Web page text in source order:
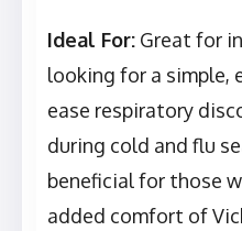
Ideal For: Great for
looking for a simple,
ease respiratory
during cold and flu
beneficial for those
added comfort of